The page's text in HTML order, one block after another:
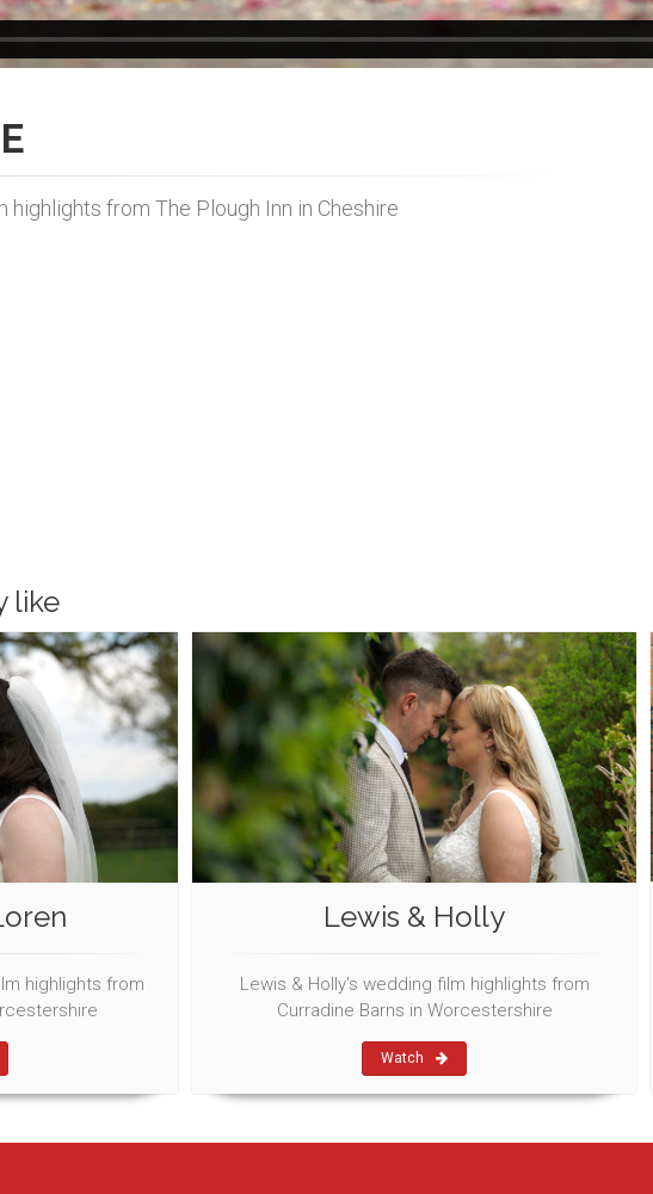
highlights from The Plough Inn in Cheshire
like
highlights from
Lewis & Holly
Lewis & Holly's wedding film highlights from
Curradine Barns in Worcestershire
Watch